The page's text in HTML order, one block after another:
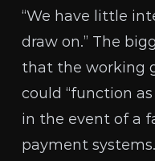
“We have little
draw on.” The
that the working
could “function
in the event of a
payment